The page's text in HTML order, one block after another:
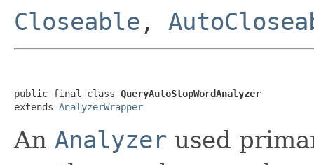
Closeable ,
public final class QueryAutoStopWordAnalyzer
extends AnalyzerWrapper
An Analyzer used